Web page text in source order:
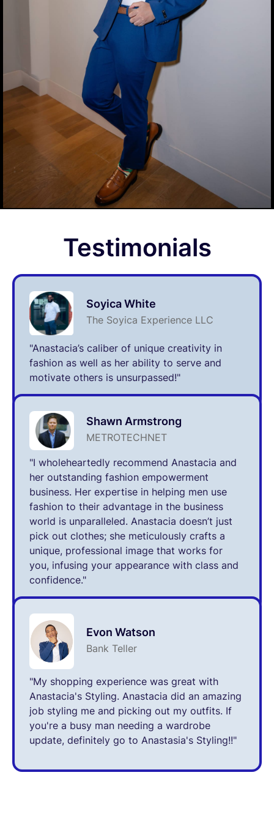
Testimonials
Soyica White
The Soyica Experience LLC
"Anastacia’s caliber of unique creativity in
fashion as well as her ability to serve and
motivate others is unsurpassed!"
Shawn Armstrong
METROTECHNET
"I wholeheartedly recommend Anastacia and
her outstanding fashion empowerment
business. Her expertise in helping men use
fashion to their advantage in the business
world is unparalleled. Anastacia doesn’t just
pick out clothes; she meticulously crafts a
unique, professional image that works for
you, infusing your appearance with class and
confidence."
Evon Watson
Bank Teller
"My shopping experience was great with
Anastacia's Styling. Anastacia did an amazing
job styling me and picking out my outfits. If
you're a busy man needing a wardrobe
update, definitely go to Anastasia's Styling!!"